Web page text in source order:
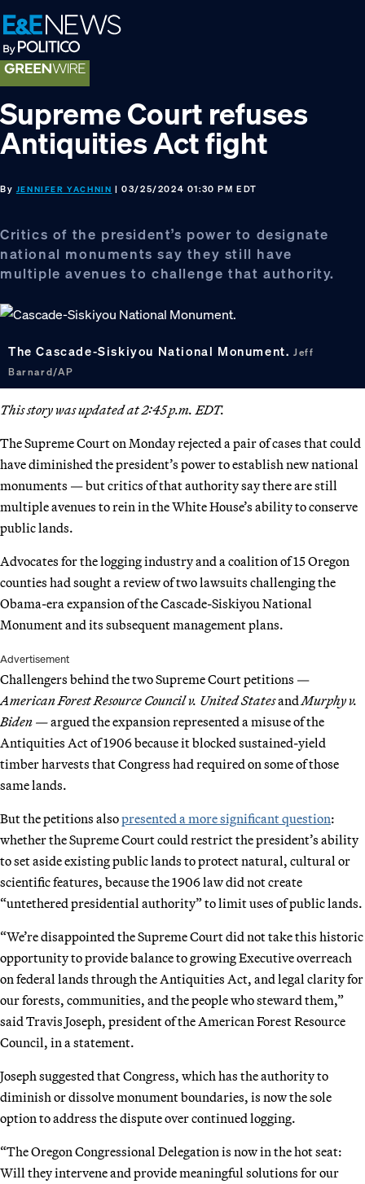
Skip
to
primary
navigation
Skip
to
main
content
Skip
to
footer
Supreme Court refuses
Antiquities Act fight
By JENNIFER YACHNIN | 03/25/2024 01:30 PM EDT
Critics of the president’s power to designate
national monuments say they still have
multiple avenues to challenge that authority.
The Cascade-Siskiyou National Monument. Jeff
Barnard/AP
This story was updated at 2:45 p.m. EDT.
The Supreme Court on Monday rejected a pair of cases that could
have diminished the president’s power to establish new national
monuments — but critics of that authority say there are still
multiple avenues to rein in the White House’s ability to conserve
public lands.
Advocates for the logging industry and a coalition of 15 Oregon
counties had sought a review of two lawsuits challenging the
Obama-era expansion of the Cascade-Siskiyou National
Monument and its subsequent management plans.
Advertisement
Challengers behind the two Supreme Court petitions —
American Forest Resource Council v. United States­and Murphy v.
Biden —argued the expansion represented a misuse of the
Antiquities Act of 1906 because it blocked sustained-yield
timber harvests that Congress had required on some of those
same lands.
But the petitions alsopresented a more significant question:
whether the Supreme Court could restrict the president’s ability
to set aside existing public lands to protect natural, cultural or
scientific features, because the 1906 law did not create
“untethered presidential authority” to limit uses of public lands.
“We’re disappointed the Supreme Court did not take this historic
opportunity to provide balance to growing Executive overreach
on federal lands through the Antiquities Act, and legal clarity for
our forests, communities, and the people who steward them,”
said Travis Joseph, president of the American Forest Resource
Council, in a statement.
Joseph suggested that Congress, which has the authority to
diminish or dissolve monument boundaries, is now the sole
option to address the dispute over continued logging.
“The Oregon Congressional Delegation is now in the hot seat:
Will they intervene and provide meaningful solutions for our